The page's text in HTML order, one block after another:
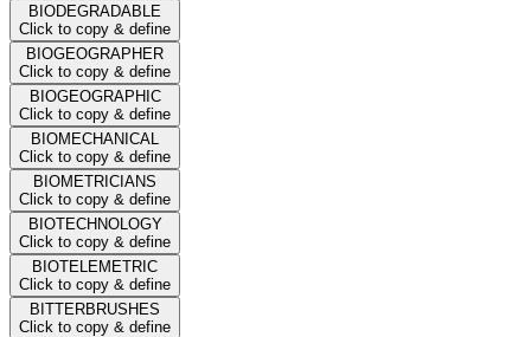
BIODEGRADABLE
Click to copy & define
BIOGEOGRAPHER
Click to copy & define
BIOGEOGRAPHIC
Click to copy & define
BIOMECHANICAL
Click to copy & define
BIOMETRICIANS
Click to copy & define
BIOTECHNOLOGY
Click to copy & define
BIOTELEMETRIC
Click to copy & define
BITTERBRUSHES
Click to copy & define